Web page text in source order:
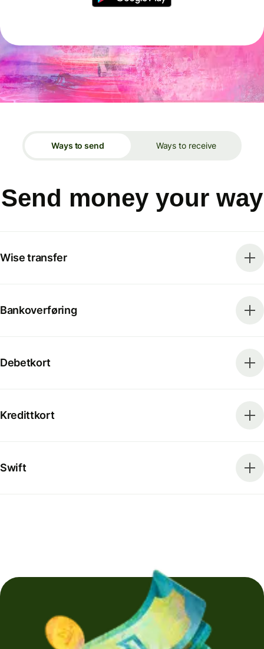
Ways to send Ways to receive
Send money your way
Wise transfer
Bankoverføring
Debetkort
Kredittkort
Swift